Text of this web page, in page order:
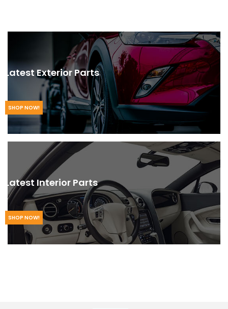
Latest Exterior Parts
SHOP NOW!
Latest Interior Parts
SHOP NOW!